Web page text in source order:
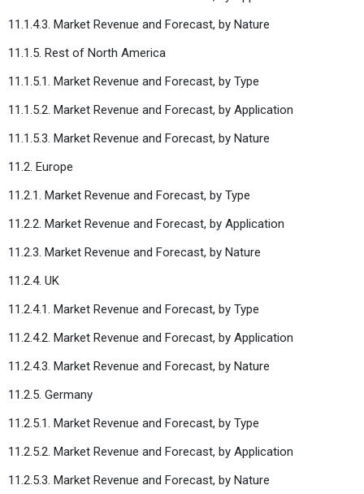
11.1.4.3. Market Revenue and Forecast, by Nature
11.1.5. Rest of North America
11.1.5.1. Market Revenue and Forecast, by Type
11.1.5.2. Market Revenue and Forecast, by Application
11.1.5.3. Market Revenue and Forecast, by Nature
11.2. Europe
11.2.1. Market Revenue and Forecast, by Type
11.2.2. Market Revenue and Forecast, by Application
11.2.3. Market Revenue and Forecast, by Nature
11.2.4. UK
11.2.4.1. Market Revenue and Forecast, by Type
11.2.4.2. Market Revenue and Forecast, by Application
11.2.4.3. Market Revenue and Forecast, by Nature
11.2.5. Germany
11.2.5.1. Market Revenue and Forecast, by Type
11.2.5.2. Market Revenue and Forecast, by Application
11.2.5.3. Market Revenue and Forecast, by Nature